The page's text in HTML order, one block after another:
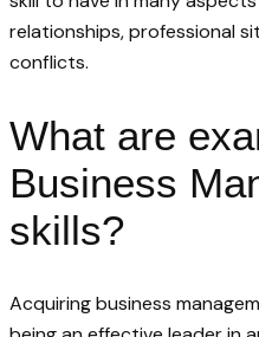
relationships, professional
conflicts.
What are
Business
skills?
Acquiring business